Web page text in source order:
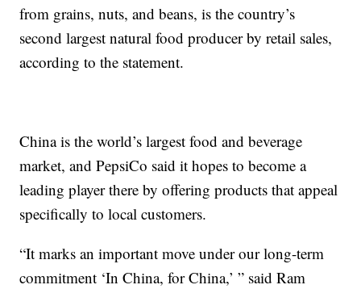
from grains, nuts, and beans, is the country’s
second largest natural food producer by retail sales,
according to the statement.
China is the world’s largest food and beverage
market, and PepsiCo said it hopes to become a
leading player there by offering products that appeal
specifically to local customers.
“It marks an important move under our long-term
commitment ‘In China, for China,’ ” said Ram